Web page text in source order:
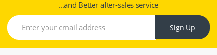
...and Better after-sales service
Sign Up